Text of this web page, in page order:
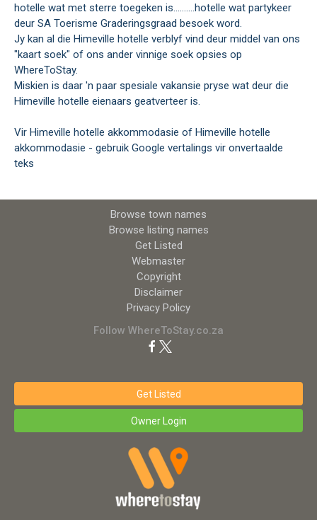
hotelle wat met sterre toegeken is..........hotelle wat partykeer
deur SA Toerisme Graderingsgraad besoek word.
Jy kan al die Himeville hotelle verblyf vind deur middel van ons
"kaart soek" of ons ander vinnige soek opsies op
WhereToStay.
Miskien is daar 'n paar spesiale vakansie pryse wat deur die
Himeville hotelle eienaars geatverteer is.
Vir Himeville hotelle akkommodasie of Himeville hotelle
akkommodasie - gebruik Google vertalings vir onvertaalde
teks
Browse town names
Browse listing names
Get Listed
Webmaster
Copyright
Disclaimer
Privacy Policy
Follow WhereToStay.co.za
Get Listed
Owner Login